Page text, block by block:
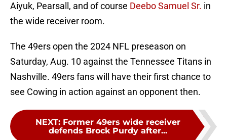
Aiyuk, Pearsall, and of course Deebo Samuel Sr. in
the wide receiver room.
The 49ers open the 2024 NFL preseason on
Saturday, Aug. 10 against the Tennessee Titans in
Nashville. 49ers fans will have their first chance to
see Cowing in action against an opponent then.
NEXT: Former 49ers wide receiver
defends Brock Purdy after...